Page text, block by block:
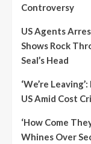
Controversy
US Agents
Shows Rock
Seal’s Head
‘We’re
US Amid Cost
‘How Come
Whines Over